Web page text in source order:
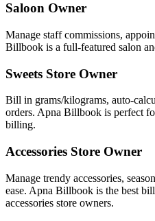
Saloon Owner
Manage staff commissions,
Billbook is a full-featured salon
Sweets Store Owner
Bill in grams/kilograms, auto-
orders. Apna Billbook is perfect
billing.
Accessories Store Owner
Manage trendy accessories,
ease. Apna Billbook is the best
accessories store owners.